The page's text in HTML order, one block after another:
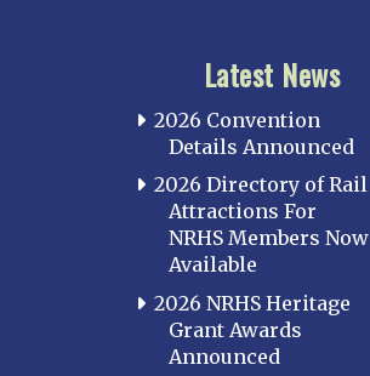
Latest News
2026 Convention
Details Announced
2026 Directory of Rail
Attractions For
NRHS Members Now
Available
2026 NRHS Heritage
Grant Awards
Announced